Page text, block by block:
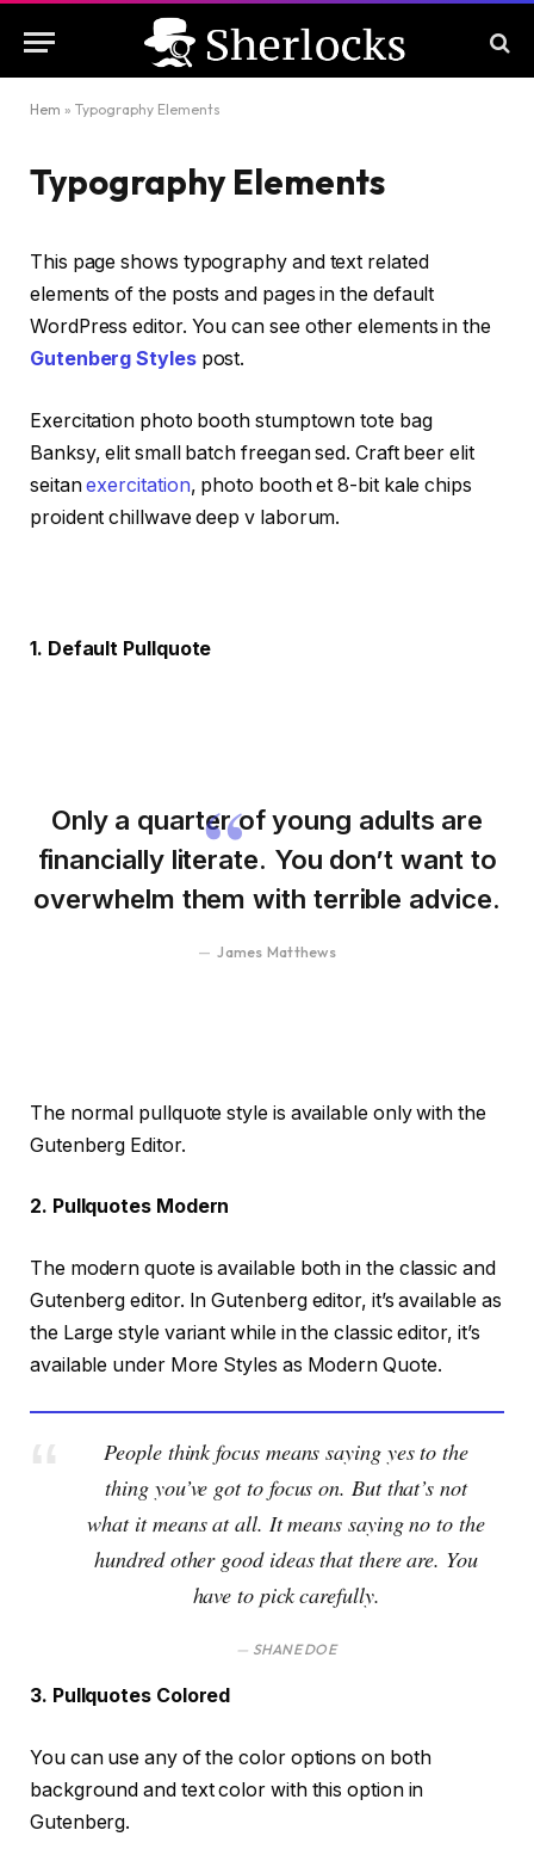
Hem » Typography Elements
Typography Elements
This page shows typography and text related
elements of the posts and pages in the default
WordPress editor. You can see other elements in the
Gutenberg Stylespost.
Exercitation photo booth stumptown tote bag
Banksy, elit small batch freegan sed. Craft beer elit
seitanexercitation, photo booth et 8-bit kale chips
proident chillwave deep v laborum.
1. Default Pullquote
Only a quarter of young adults are
financially literate. You don’t want to
overwhelm them with terrible advice.
James Matthews
The normal pullquote style is available only with the
Gutenberg Editor.
2. Pullquotes Modern
The modern quote is available both in the classic and
Gutenberg editor. In Gutenberg editor, it’s available as
the Large style variant while in the classic editor, it’s
available under More Styles as Modern Quote.
People think focus means saying yes to the
thing you’ve got to focus on. But that’s not
what it means at all. It means saying no to the
hundred other good ideas that there are. You
have to pick carefully.
SHANE DOE
3. Pullquotes Colored
You can use any of the color options on both
background and text color with this option in
Gutenberg.